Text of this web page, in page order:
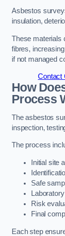
Asbestos
insulation,
These materials
fibres,
if not managed
Contact
How
Process
The asbestos
inspection,
The process
Initial site
Safe
Risk
Final
Each step